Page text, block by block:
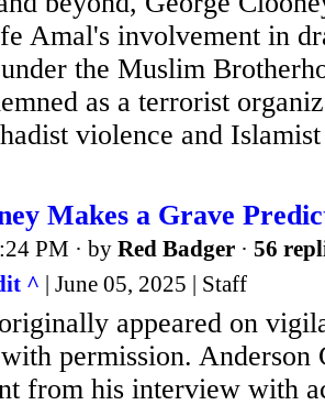
Amal's involvement in
the Muslim
as a terrorist
violence and
Makes a Grave
PM · by Red Badger · 56
^ | June 05, 2025 | Staff
appeared on
permission. Anderson
from his interview with